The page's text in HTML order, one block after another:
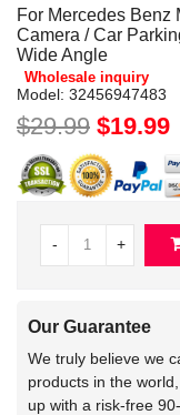
For Mercedes Benz
Camera / Car
Wide Angle
Wholesale inquiry
Model: 32456947483
$29.99 $19.99
- +
Our Guarantee
We truly believe we
products in the
up with a risk-free